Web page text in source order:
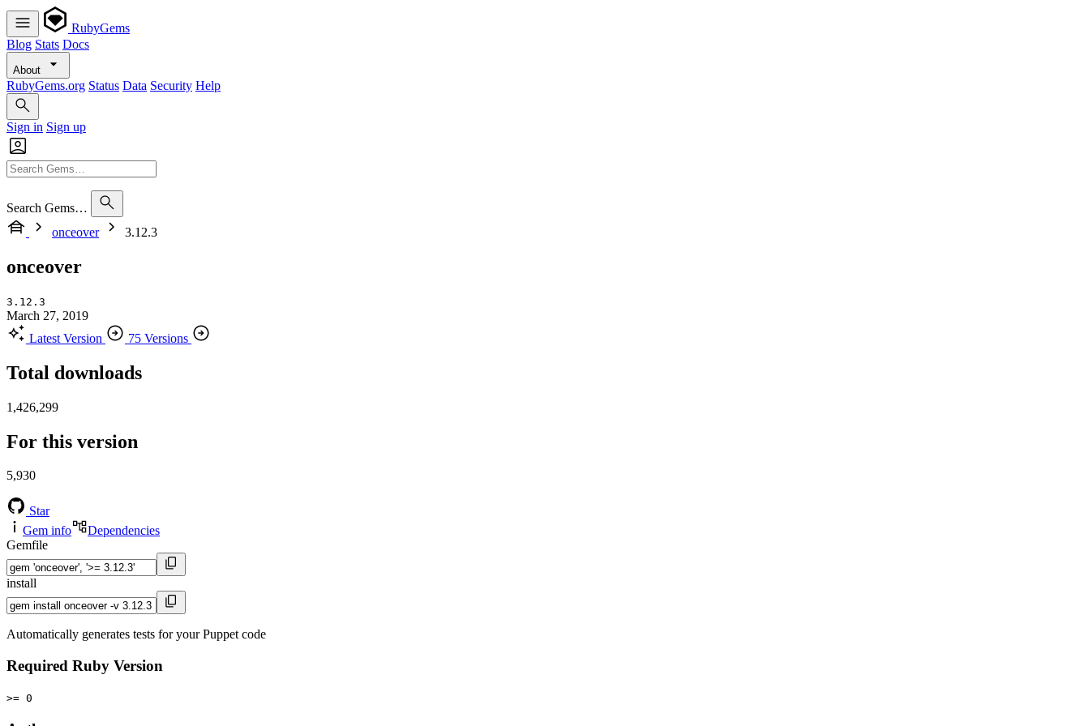
RubyGems
Blog Stats Docs
About
RubyGems.org Status Data Security Help
Sign in Sign up
Search Gems…
onceover
3.12.3
onceover
3.12.3
March 27, 2019
Latest Version
75 Versions
Total downloads
1,426,299
For this version
5,930
Star
Gem info
Dependencies
Gemfile
install
Automatically generates tests for your Puppet code
Required Ruby Version
>= 0